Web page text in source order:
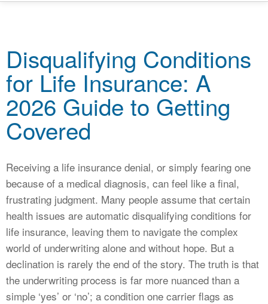
SPECIAL RISK LIFE
ABOUT
CONTACT
CALCULATORS
NEWS
Disqualifying Conditions
for Life Insurance: A
2026 Guide to Getting
Covered
Receiving a life insurance denial, or simply fearing one
because of a medical diagnosis, can feel like a final,
frustrating judgment. Many people assume that certain
health issues are automatic disqualifying conditions for
life insurance, leaving them to navigate the complex
world of underwriting alone and without hope. But a
declination is rarely the end of the story. The truth is that
the underwriting process is far more nuanced than a
simple ‘yes’ or ‘no’; a condition one carrier flags as